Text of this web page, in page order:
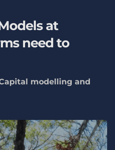
at
need to
modelling and